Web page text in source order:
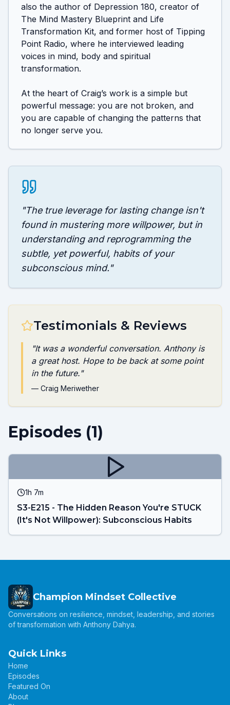
also the author of Depression 180, creator of
The Mind Mastery Blueprint and Life
Transformation Kit, and former host of Tipping
Point Radio, where he interviewed leading
voices in mind, body and spiritual
transformation.
At the heart of Craig’s work is a simple but
powerful message: you are not broken, and
you are capable of changing the patterns that
no longer serve you.
"The true leverage for lasting change isn't
found in mustering more willpower, but in
understanding and reprogramming the
subtle, yet powerful, habits of your
subconscious mind."
Testimonials & Reviews
"It was a wonderful conversation. Anthony is
a great host. Hope to be back at some point
in the future."
— Craig Meriwether
Episodes (1)
1h 7m
S3-E215 - The Hidden Reason You're STUCK
(It's Not Willpower): Subconscious Habits
Champion Mindset Collective
Conversations on resilience, mindset, leadership, and stories
of transformation with Anthony Dahya.
Quick Links
Home
Episodes
Featured On
About